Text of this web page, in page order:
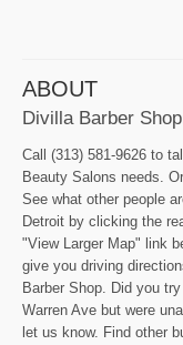
ABOUT
Divilla Barber
Call (313) 581-9626 to
Beauty Salons needs.
See what other people
Detroit by clicking the
"View Larger Map" link
give you driving
Barber Shop. Did you
Warren Ave but were
let us know. Find other